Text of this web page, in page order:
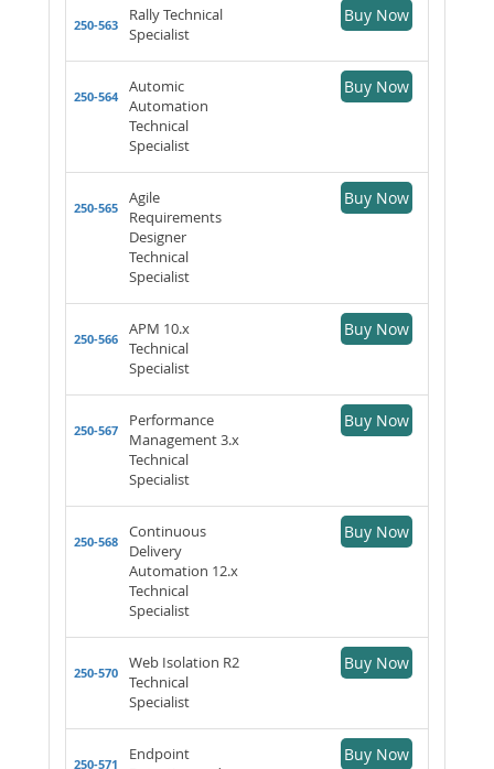
250-563
Rally Technical
Specialist
Buy Now
250-564
Automic
Automation
Technical
Specialist
Buy Now
250-565
Agile
Requirements
Designer
Technical
Specialist
Buy Now
250-566
APM 10.x
Technical
Specialist
Buy Now
250-567
Performance
Management 3.x
Technical
Specialist
Buy Now
250-568
Continuous
Delivery
Automation 12.x
Technical
Specialist
Buy Now
250-570
Web Isolation R2
Technical
Specialist
Buy Now
250-571
Endpoint
Buy Now